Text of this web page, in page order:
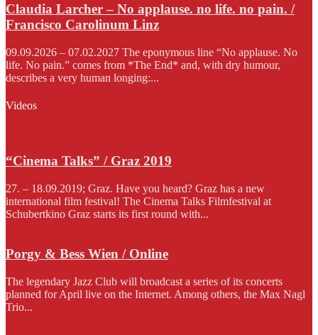
Claudia Larcher – No applause. no life. no pain. /
Francisco Carolinum Linz
09.09.2026 – 07.02.2027 The eponymous line “No applause. No
life. No pain.” comes from *The End* and, with dry humour,
describes a very human longing:...
Videos
“Cinema Talks” / Graz 2019
27. – 18.09.2019; Graz. Have you heard? Graz has a new
international film festival! The Cinema Talks Filmfestival at
Schubertkino Graz starts its first round with...
Porgy & Bess Wien / Online
The legendary Jazz Club will broadcast a series of its concerts
planned for April live on the Internet. Among others, the Max Nagl
Trio...